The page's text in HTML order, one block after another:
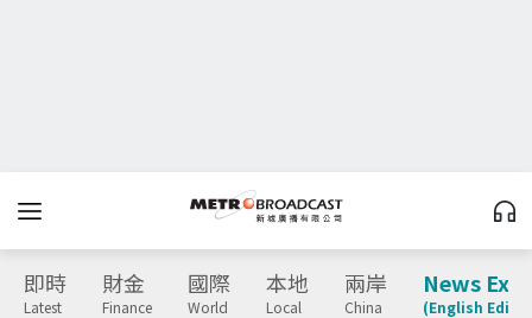
即時
Latest
財金
Finance
國際
World
本地
Local
兩岸
China
News
(English